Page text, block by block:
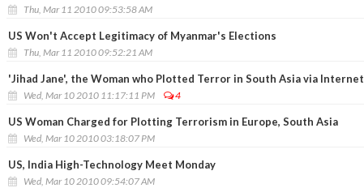
Thu, Mar 11 2010 09:53:58 AM
US Won't Accept Legitimacy of Myanmar's Elections
Thu, Mar 11 2010 09:52:21 AM
'Jihad Jane', the Woman who Plotted Terror in South Asia via Internet
Wed, Mar 10 2010 11:17:11 PM 4
US Woman Charged for Plotting Terrorism in Europe, South Asia
Wed, Mar 10 2010 03:18:07 PM
US, India High-Technology Meet Monday
Wed, Mar 10 2010 09:54:07 AM